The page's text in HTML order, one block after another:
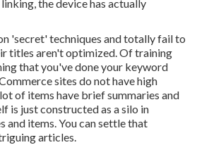
the device has actually
'secret' techniques and totally fail to
titles aren't optimized. Of training
that you've done your keyword
sites do not have high
of items have brief summaries and
is just constructed as a silo in
and items. You can settle that
articles.